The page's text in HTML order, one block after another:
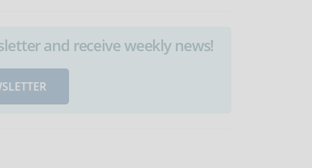
and receive weekly news!